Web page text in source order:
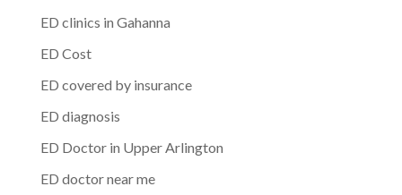
ED clinics in Gahanna
ED Cost
ED covered by insurance
ED diagnosis
ED Doctor in Upper Arlington
ED doctor near me